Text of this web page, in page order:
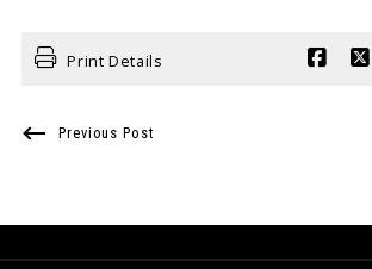
Print Details
Previous Post